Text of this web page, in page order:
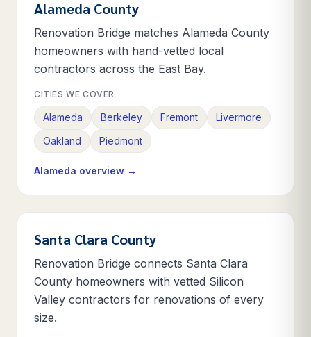
Alameda County
Renovation Bridge matches Alameda County
homeowners with hand-vetted local
contractors across the East Bay.
CITIES WE COVER
Alameda Berkeley Fremont
Livermore
Oakland
Piedmont
Alameda overview →
Santa Clara County
Renovation Bridge connects Santa Clara
County homeowners with vetted Silicon
Valley contractors for renovations of every
size.